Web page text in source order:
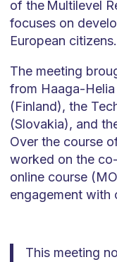
of the Multilevel
focuses on
European citizens.
The meeting
from Haaga-
(Finland), the
(Slovakia), and
Over the course
worked on the
online course
engagement with
This meeting